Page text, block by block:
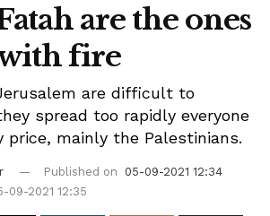
are the ones
fire
are difficult to
spread too rapidly everyone
price, mainly the Palestinians.
Published on
05-09-2021 12:34
09-2021 12:35